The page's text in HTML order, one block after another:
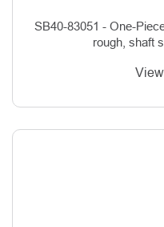
SB40-83051 - One-
rough, shaft